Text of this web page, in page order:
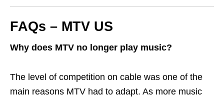
FAQs – MTV US
Why does MTV no longer play music?
The level of competition on cable was one of the
main reasons MTV had to adapt. As more music